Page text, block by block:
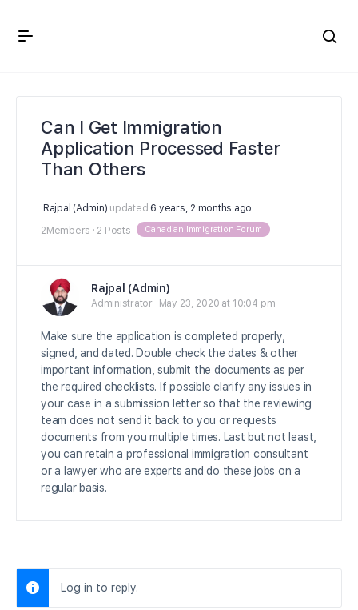
Can I Get Immigration
Application Processed Faster
Than Others
Rajpal (Admin) updated 6 years, 2 months ago
2Members · 2 Posts Canadian Immigration Forum
Rajpal (Admin)
Administrator May 23, 2020 at 10:04 pm
Make sure the application is completed properly,
signed, and dated. Double check the dates & other
important information, submit the documents as per
the required checklists. If possible clarify any issues in
your case in a submission letter so that the reviewing
team does not send it back to you or requests
documents from you multiple times. Last but not least,
you can retain a professional immigration consultant
or a lawyer who are experts and do these jobs on a
regular basis.
Log in to reply.